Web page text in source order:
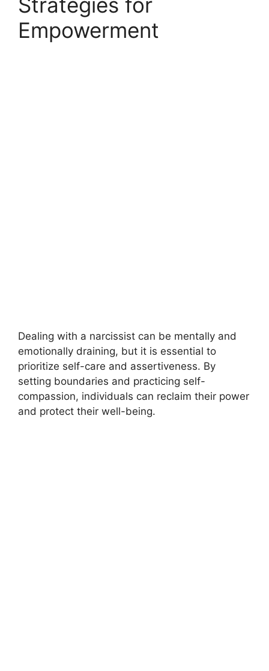
Empowerment
Dealing with a narcissist can be mentally and
emotionally draining, but it is essential to
prioritize self-care and assertiveness. By
setting boundaries and practicing self-
compassion, individuals can reclaim their power
and protect their well-being.